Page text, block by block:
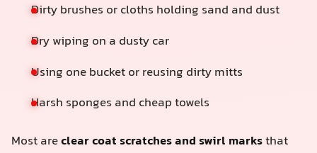
Dirty brushes or cloths holding sand and dust
Dry wiping on a dusty car
Using one bucket or reusing dirty mitts
Harsh sponges and cheap towels
Most areclear coat scratches and swirl marksthat